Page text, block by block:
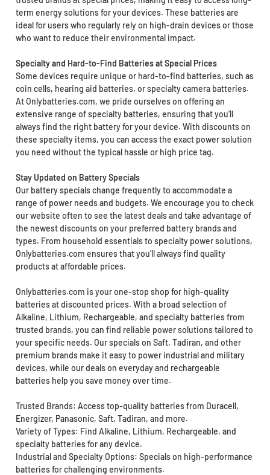
term energy solutions for your devices. These batteries are
ideal for users who regularly rely on high-drain devices or those
who want to reduce their environmental impact.
Specialty and Hard-to-Find Batteries at Special Prices
Some devices require unique or hard-to-find batteries, such as
coin cells, hearing aid batteries, or specialty camera batteries.
At Onlybatteries.com, we pride ourselves on offering an
extensive range of specialty batteries, ensuring that you’ll
always find the right battery for your device. With discounts on
these specialty items, you can access the exact power solution
you need without the typical hassle or high price tag.
Stay Updated on Battery Specials
Our battery specials change frequently to accommodate a
range of power needs and budgets. We encourage you to check
our website often to see the latest deals and take advantage of
the newest discounts on your preferred battery brands and
types. From household essentials to specialty power solutions,
Onlybatteries.com ensures that you’ll always find quality
products at affordable prices.
Onlybatteries.com is your one-stop shop for high-quality
batteries at discounted prices. With a broad selection of
Alkaline, Lithium, Rechargeable, and specialty batteries from
trusted brands, you can find reliable power solutions tailored to
your specific needs. Our specials on Saft, Tadiran, and other
premium brands make it easy to power industrial and military
devices, while our deals on everyday and rechargeable
batteries help you save money over time.
Trusted Brands: Access top-quality batteries from Duracell,
Energizer, Panasonic, Saft, Tadiran, and more.
Variety of Types: Find Alkaline, Lithium, Rechargeable, and
specialty batteries for any device.
Industrial and Specialty Options: Specials on high-performance
batteries for challenging environments.